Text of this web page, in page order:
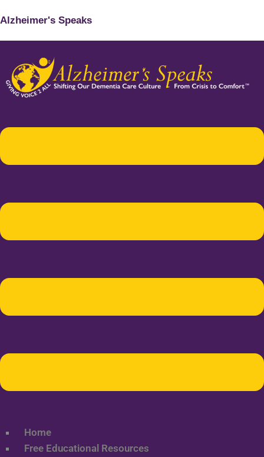
Alzheimer's Speaks
Home
Free Educational Resources